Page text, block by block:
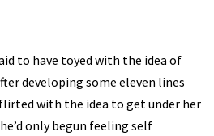
to have toyed with the idea of
developing some eleven lines
with the idea to get under her
only begun feeling self